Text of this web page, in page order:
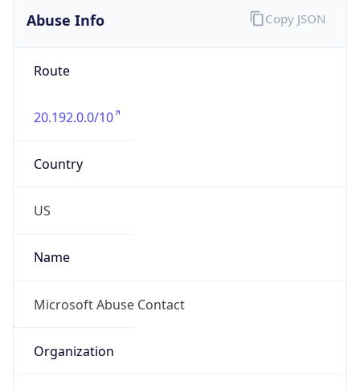
Abuse Info
Route
20.192.0.0/10
Country
US
Name
Microsoft Abuse Contact
Organization
Copy JSON